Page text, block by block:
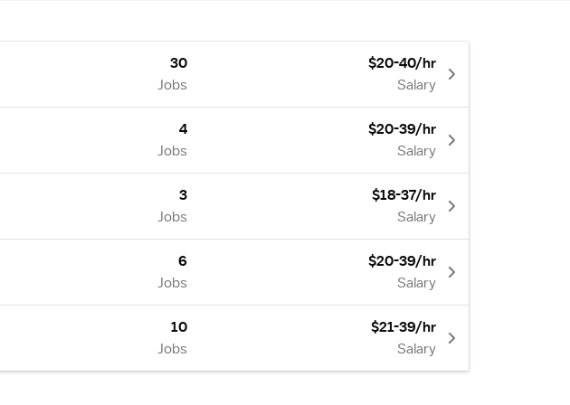
30
Jobs
$20-40/hr
Salary
4
Jobs
$20-39/hr
Salary
3
Jobs
$18-37/hr
Salary
6
Jobs
$20-39/hr
Salary
10
Jobs
$21-39/hr
Salary